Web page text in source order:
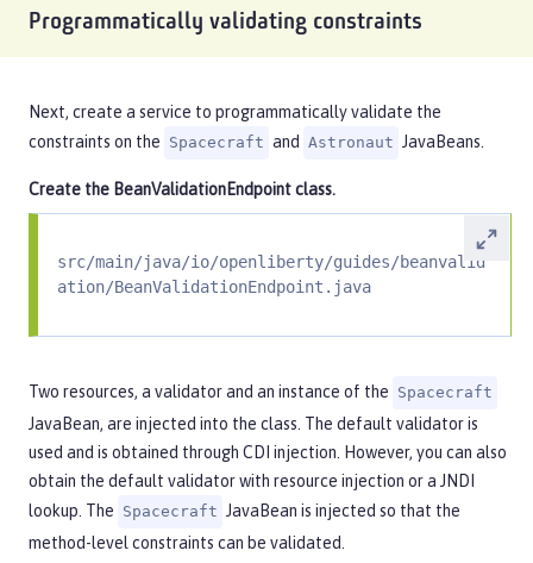
Programmatically validating constraints
Next, create a service to programmatically validate the
constraints on the Spacecraft and Astronaut JavaBeans.
Create the BeanValidationEndpointclass.
src/main/java/io/openliberty/guides/beanvalid
ation/BeanValidationEndpoint.java
Two resources, a validator and an instance of the Spacecraft
JavaBean, are injected into the class. The default validator is
used and is obtained through CDI injection. However, you can also
obtain the default validator with resource injection or a JNDI
lookup. The Spacecraft JavaBean is injected so that the
method-level constraints can be validated.